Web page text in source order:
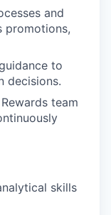
and
promotions,
to
decisions.
team
skills